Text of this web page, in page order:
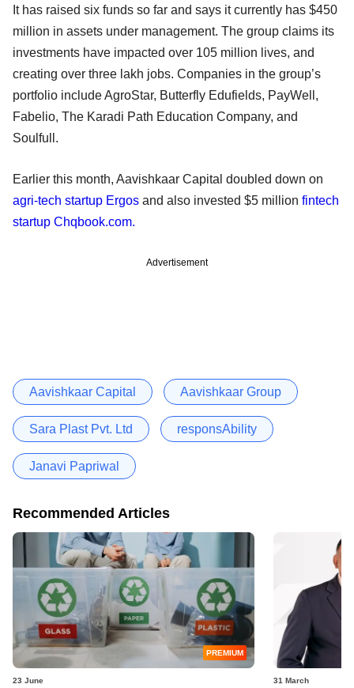
It has raised six funds so far and says it currently has $450
million in assets under management. The group claims its
investments have impacted over 105 million lives, and
creating over three lakh jobs. Companies in the group’s
portfolio include AgroStar, Butterfly Edufields, PayWell,
Fabelio, The Karadi Path Education Company, and
Soulfull.
Earlier this month, Aavishkaar Capital doubled down on
agri-tech startup Ergos and also invested $5 million fintech
startup Chqbook.com.
Advertisement
Aavishkaar Capital Aavishkaar Group
Sara Plast Pvt. Ltd responsAbility
Janavi Papriwal
Recommended Articles
PREMIUM
23 June 31 March